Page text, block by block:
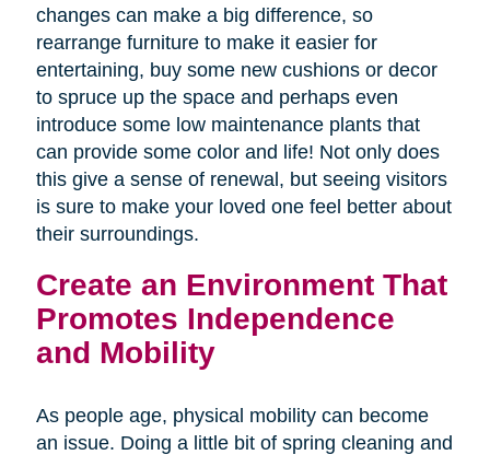
changes can make a big difference, so
rearrange furniture to make it easier for
entertaining, buy some new cushions or decor
to spruce up the space and perhaps even
introduce some low maintenance plants that
can provide some color and life! Not only does
this give a sense of renewal, but seeing visitors
is sure to make your loved one feel better about
their surroundings.
Create an Environment That
Promotes Independence
and Mobility
As people age, physical mobility can become
an issue. Doing a little bit of spring cleaning and